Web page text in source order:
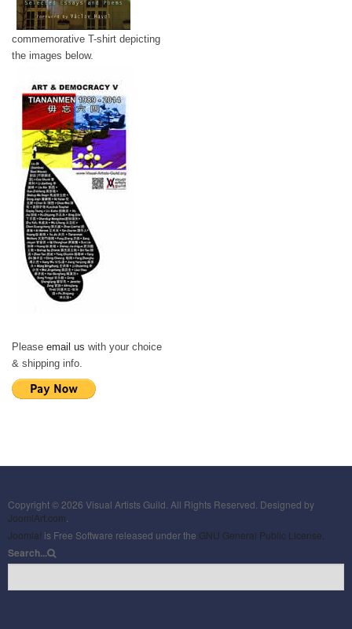
commemorative T-shirt depicting
the images below.
Please email us with your choice
& shipping info.
Copyright © 2026 Visual Artists Guild. All Rights Reserved. Designed by
JoomlArt.com
Joomla! is Free Software released under the GNU General Public License.
Search...